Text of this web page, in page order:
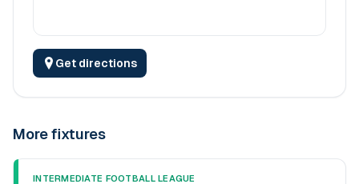
Get directions
More fixtures
INTERMEDIATE FOOTBALL LEAGUE